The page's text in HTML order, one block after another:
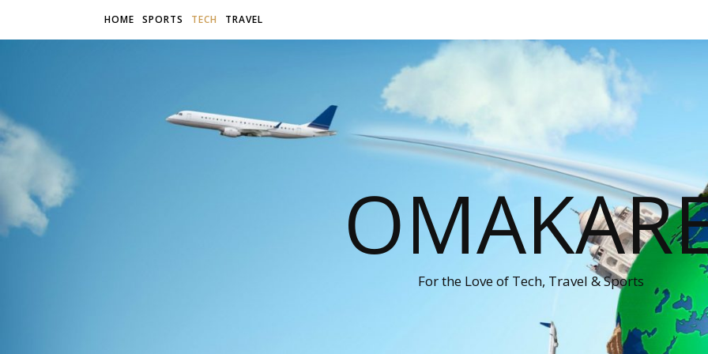
HOME SPORTS TECH TRAVEL
For the Love of Tech, Travel & Sports